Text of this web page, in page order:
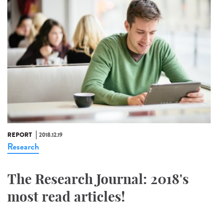
REPORT 2018.12.19
Research
The Research Journal: 2018's
most read articles!